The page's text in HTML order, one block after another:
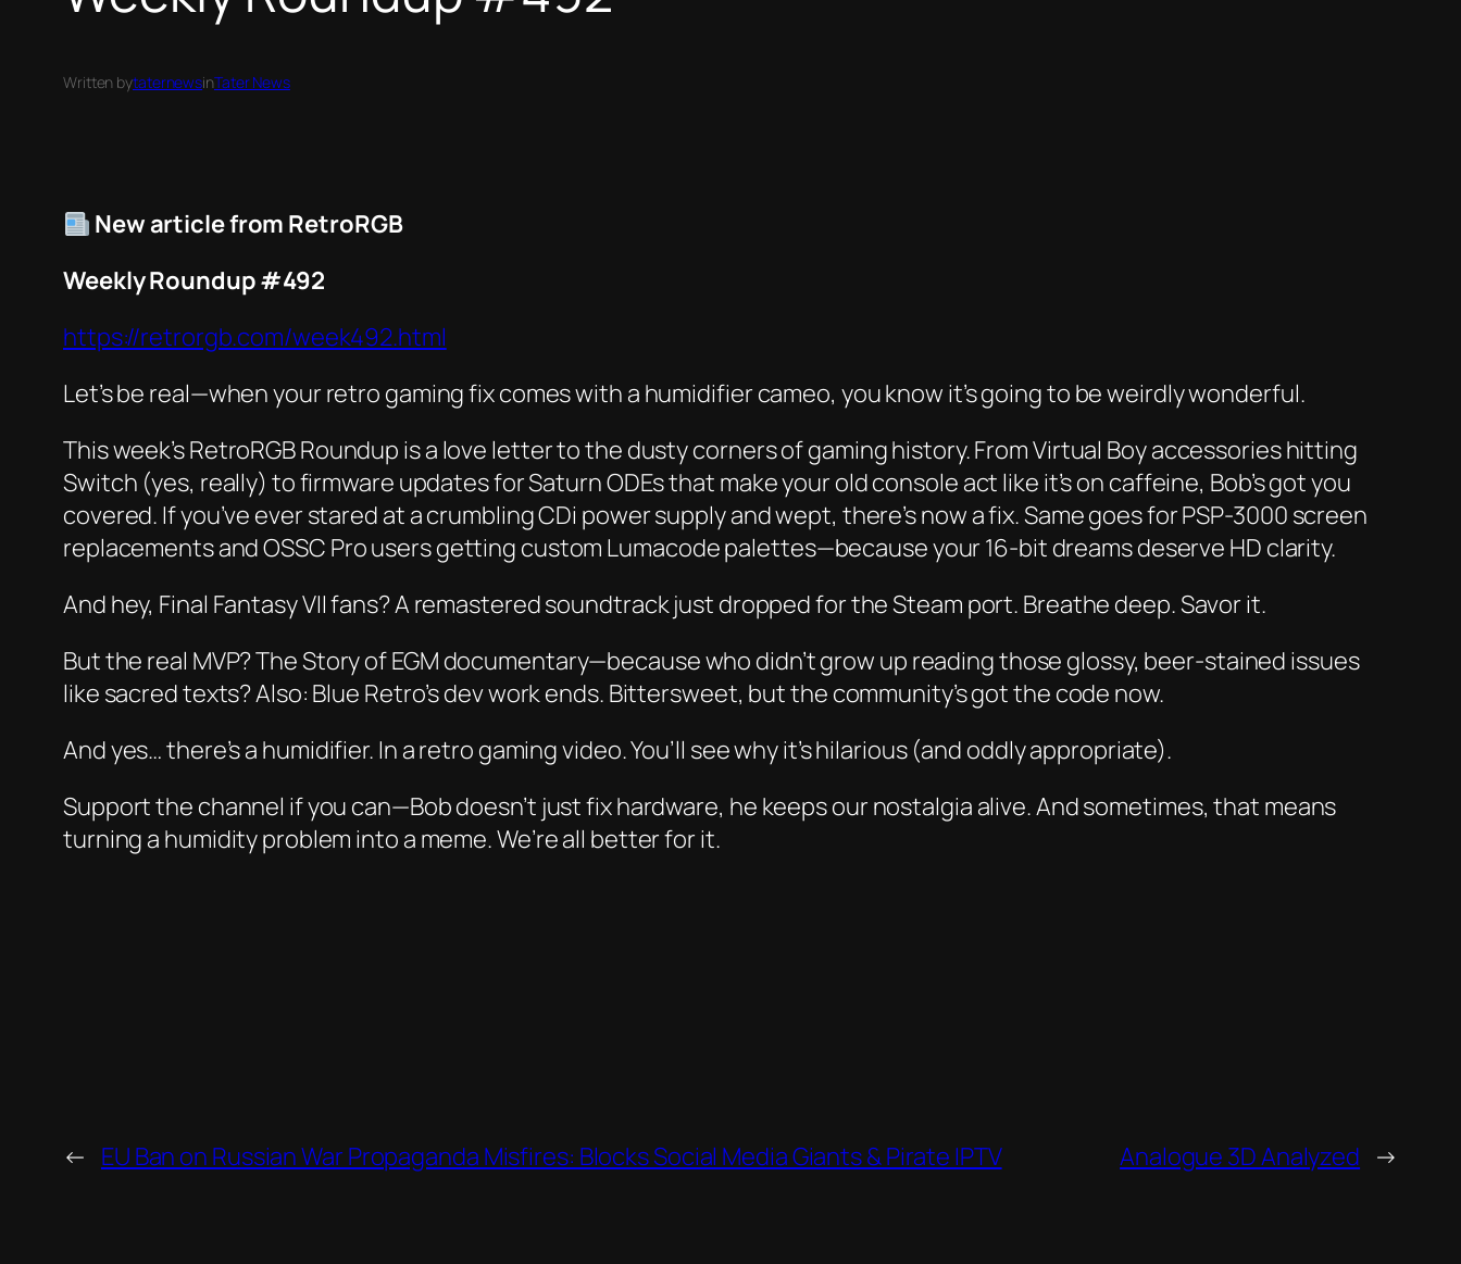
Written bytaternewsinTater News
New article from RetroRGB
Weekly Roundup #492
https://retrorgb.com/week492.html
Let’s be real—when your retro gaming fix comes with a humidifier cameo, you know it’s going to be weirdly wonderful.
This week’s RetroRGB Roundup is a love letter to the dusty corners of gaming history. FromVirtual Boyaccessories hitting
Switch (yes, really) to firmware updates for Saturn ODEs that make your old console act like it’s on caffeine, Bob’s got you
covered. If you’ve ever stared at a crumbling CDi power supply and wept, there’s now a fix. Same goes for PSP-3000 screen
replacements and OSSC Pro users getting custom Lumacode palettes—because your 16-bit dreams deserve HD clarity.
And hey, Final Fantasy VIIfans? A remastered soundtrack just dropped for the Steam port. Breathe deep. Savor it.
But the real MVP? TheStory of EGM documentary—because who didn’t grow up reading those glossy, beer-stained issues
like sacred texts? Also: Blue Retro’s dev work ends. Bittersweet, but the community’s got the code now.
And yes… there’s a humidifier. In a retro gaming video. You’ll see why it’s hilarious (and oddly appropriate).
Support the channel if you can—Bob doesn’t just fix hardware, he keeps our nostalgia alive. And sometimes, that means
turning a humidity problem into a meme. We’re all better for it.
← EU Ban on Russian War Propaganda Misfires: Blocks Social Media Giants & Pirate IPTV Analogue 3D Analyzed →